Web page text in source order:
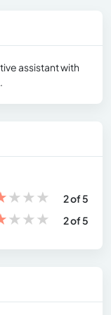
assistant with
★★★
2 of 5
★★★ 2 of 5